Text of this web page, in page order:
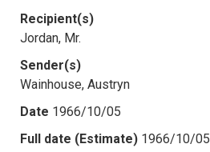
Recipient(s)
Jordan, Mr.
Sender(s)
Wainhouse, Austryn
Date 1966/10/05
Full date (Estimate) 1966/10/05